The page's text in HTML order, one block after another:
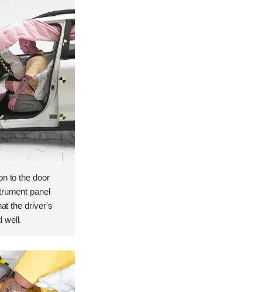
to the door
panel
the driver's
well.